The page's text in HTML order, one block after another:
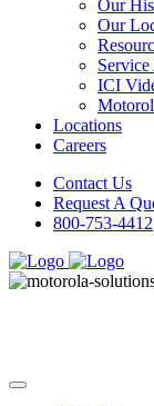
Our
Our
Service
ICI
Locations
Careers
Contact Us
Request A
800-753-4412